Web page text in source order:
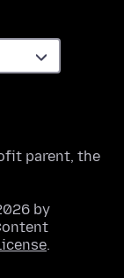
parent, the
by
.